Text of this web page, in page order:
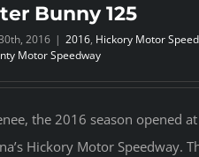
Bunny 125
2016 | 2016, Hickory Motor
Motor Speedway
the 2016 season opened
Hickory Motor Speedway.